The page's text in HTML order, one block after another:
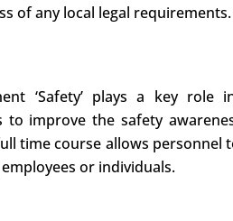
of any local legal requirements.
‘Safety’ plays a key
to improve the safety
time course allows
or individuals.